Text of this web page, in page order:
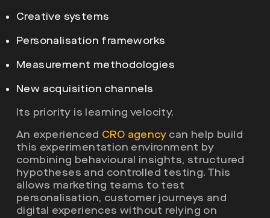
Creative systems
Personalisation frameworks
Measurement methodologies
New acquisition channels
Its priority is learning velocity.
An experienced CRO agency can help build
this experimentation environment by
combining behavioural insights, structured
hypotheses and controlled testing. This
allows marketing teams to test
personalisation, customer journeys and
digital experiences without relying on